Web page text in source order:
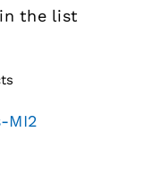
the list
MI2